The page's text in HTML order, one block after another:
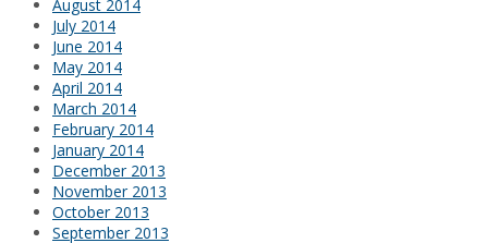
August 2014
July 2014
June 2014
May 2014
April 2014
March 2014
February 2014
January 2014
December 2013
November 2013
October 2013
September 2013